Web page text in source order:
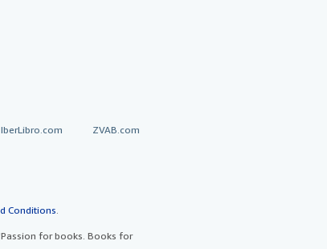
IberLibro.com ZVAB.com
Conditions
for books. Books for